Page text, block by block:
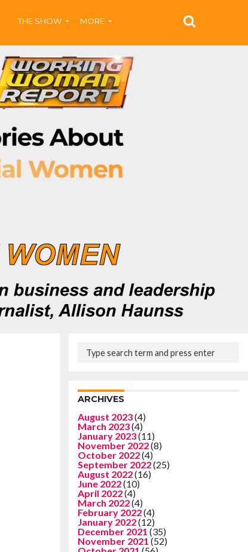
THE SHOW MORE
ARCHIVES
August 2023(4)
March 2023(4)
January 2023(11)
November 2022(8)
October 2022(4)
September 2022(25)
August 2022(16)
June 2022(10)
April 2022(4)
March 2022(4)
February 2022(4)
January 2022(12)
December 2021 (35)
November 2021 (52)